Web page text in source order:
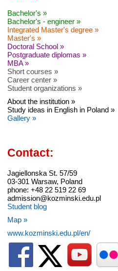
Bachelor's »
Bachelor's - engineer »
Integrated Master's degree »
Master's »
Doctoral School »
Postgraduate diplomas »
MBA »
Short courses »
Career center »
Student organizations »
About the institution »
Study ideas in English in Poland »
Gallery »
Contact:
Jagiellonska St. 57/59
03-301 Warsaw, Poland
phone: +48 22 519 22 69
admission@kozminski.edu.pl
Student blog
Map »
www.kozminski.edu.pl/en/